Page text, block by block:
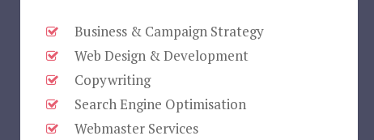
Business & Campaign Strategy
Web Design & Development
Copywriting
Search Engine Optimisation
Webmaster Services